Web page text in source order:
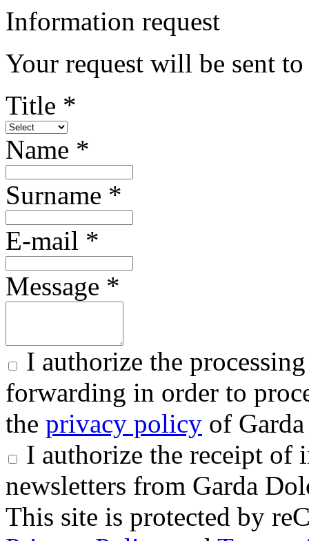
Information request
Your request will be sent
Title *
Name *
Surname *
E-mail *
Message *
I authorize the
forwarding in order to
the privacy policy of
I authorize the receipt of
newsletters from Garda
This site is protected by